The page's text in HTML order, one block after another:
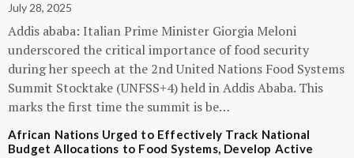
July 28, 2025
Addis ababa: Italian Prime Minister Giorgia Meloni
underscored the critical importance of food security
during her speech at the 2nd United Nations Food Systems
Summit Stocktake (UNFSS+4) held in Addis Ababa. This
marks the first time the summit is be…
African Nations Urged to Effectively Track National
Budget Allocations to Food Systems, Develop Active